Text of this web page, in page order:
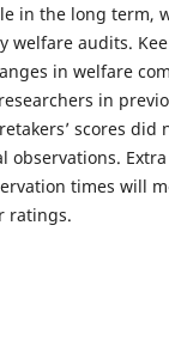
in the long term,
audits.
in welfare
in
scores did
observations.
times will
ratings.